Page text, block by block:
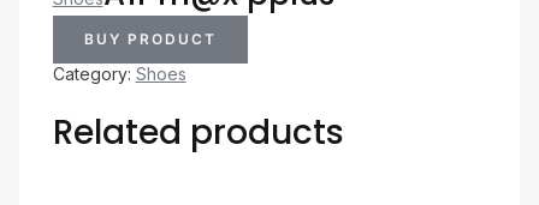
BUY PRODUCT
Category: Shoes
Related products